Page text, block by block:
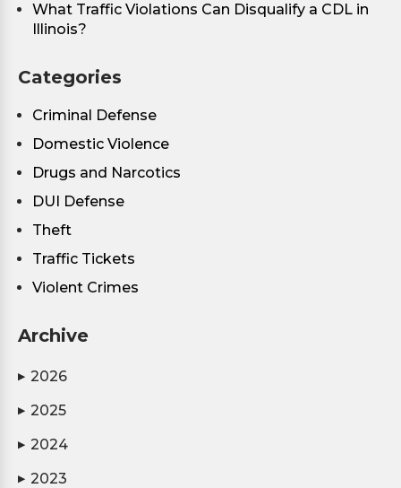
What Traffic Violations Can Disqualify a CDL in
Illinois?
Categories
Criminal Defense
Domestic Violence
Drugs and Narcotics
DUI Defense
Theft
Traffic Tickets
Violent Crimes
Archive
▶ 2026
▶ 2025
▶ 2024
▶ 2023